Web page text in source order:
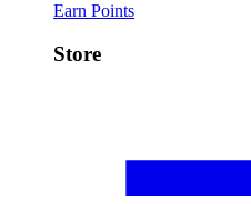
Earn Points
Store